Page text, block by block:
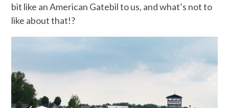
bit like an American Gatebil to us, and what’s not to
like about that!?